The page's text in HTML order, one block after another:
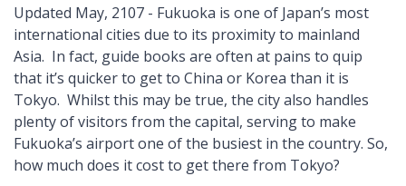
Updated May, 2107 - Fukuoka is one of Japan’s most
international cities due to its proximity to mainland
Asia. In fact, guide books are often at pains to quip
that it’s quicker to get to China or Korea than it is
Tokyo. Whilst this may be true, the city also handles
plenty of visitors from the capital, serving to make
Fukuoka’s airport one of the busiest in the country. So,
how much does it cost to get there from Tokyo?